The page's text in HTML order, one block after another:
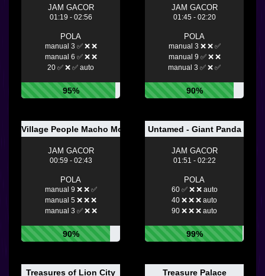
JAM GACOR
01:19 - 02:56
POLA
manual 3 ✅ ❌ ❌
manual 6 ✅ ❌ ❌
20 ✅ ❌ ✅ auto
95%
JAM GACOR
01:45 - 02:20
POLA
manual 3 ❌ ❌ ✅
manual 9 ✅ ❌ ❌
manual 3 ✅ ❌ ✅
90%
Village People Macho Moves
JAM GACOR
00:59 - 02:43
POLA
manual 9 ❌ ❌ ✅
manual 5 ❌ ❌ ❌
manual 3 ✅ ❌ ❌
90%
Untamed - Giant Panda
JAM GACOR
01:51 - 02:22
POLA
60 ✅ ❌ ❌ auto
40 ❌ ❌ ❌ auto
90 ❌ ❌ ❌ auto
99%
Treasures of Lion City Treasure Palace